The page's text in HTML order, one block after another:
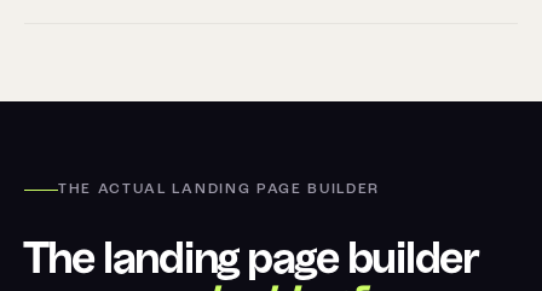
THE ACTUAL LANDING PAGE BUILDER
The landing page builder